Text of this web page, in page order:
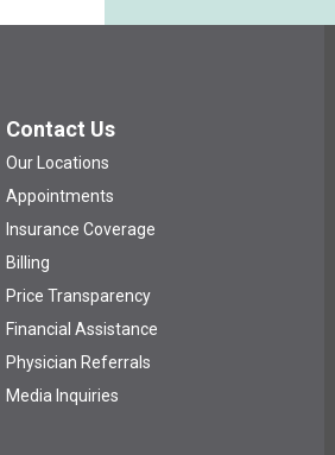
Contact Us
Our Locations
Appointments
Insurance Coverage
Billing
Price Transparency
Financial Assistance
Physician Referrals
Media Inquiries